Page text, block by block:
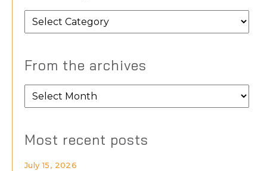
Knowledge
center
From the archives
From
the
Most recent posts
July 15, 2026